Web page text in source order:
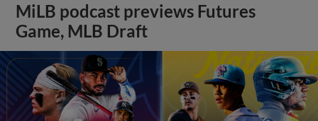
MiLB podcast previews Futures
Game, MLB Draft